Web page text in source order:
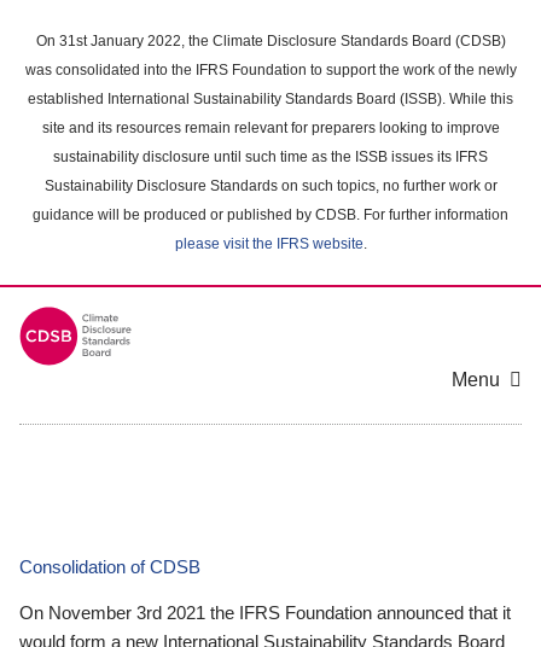
main
content
On 31st January 2022, the Climate Disclosure Standards Board (CDSB)
was consolidated into the IFRS Foundation to support the work of the newly
established International Sustainability Standards Board (ISSB). While this
site and its resources remain relevant for preparers looking to improve
sustainability disclosure until such time as the ISSB issues its IFRS
Sustainability Disclosure Standards on such topics, no further work or
guidance will be produced or published by CDSB. For further information
please visit the IFRS website.
Menu
Consolidation of CDSB
On November 3rd 2021 the IFRS Foundation announced that it
would form a new International Sustainability Standards Board